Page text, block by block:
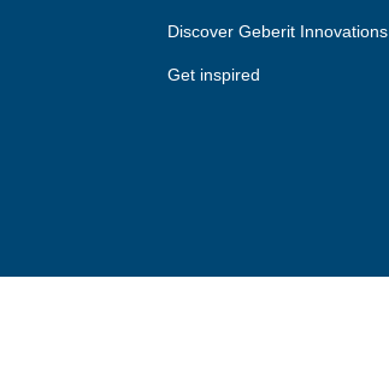
Discover Geberit Innovations
Get inspired